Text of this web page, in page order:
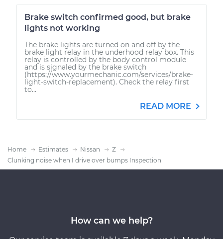
Brake switch confirmed good, but brake
lights not working
The brake lights are turned on and off by the
brake light relay in the underhood relay box. This
relay is controlled by the body control module
and is signaled by the brake switch
(https://www.yourmechanic.com/services/brake-
light-switch-replacement). Check the relay first
to...
READ MORE
Home Estimates Nissan
Z
Clunking noise when I drive over bumps Inspection
How can we help?